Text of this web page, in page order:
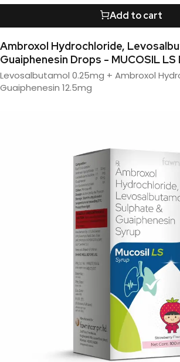
Add to cart
Ambroxol Hydrochloride,
Guaiphenesin Drops - MUCOSIL LS
Levosalbutamol 0.25mg + Ambroxol
Guaiphenesin 12.5mg